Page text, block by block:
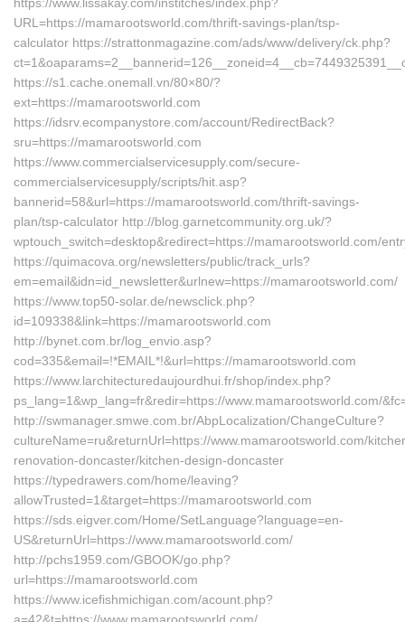
URL=https://mamarootsworld.com/thrift-savings-plan/tsp-
calculator https://strattonmagazine.com/ads/www/delivery/ck.php?
https://s1.cache.onemall.vn/80×80/?
ext=https://mamarootsworld.com
https://idsrv.ecompanystore.com/account/RedirectBack?
sru=https://mamarootsworld.com
https://www.commercialservicesupply.com/secure-
commercialservicesupply/scripts/hit.asp?
bannerid=58&url=https://mamarootsworld.com/thrift-savings-
plan/tsp-calculator http://blog.garnetcommunity.org.uk/?
wptouch_switch=desktop&redirect=https://mamarootsworld.com/
https://quimacova.org/newsletters/public/track_urls?
em=email&idn=id_newsletter&urlnew=https://mamarootsworld.com/
https://www.top50-solar.de/newsclick.php?
id=109338&link=https://mamarootsworld.com
http://bynet.com.br/log_envio.asp?
cod=335&email=!*EMAIL*!&url=https://mamarootsworld.com
https://www.larchitecturedaujourdhui.fr/shop/index.php?
ps_lang=1&wp_lang=fr&redir=https://www.mamarootsworld.com/
http://swmanager.smwe.com.br/AbpLocalization/ChangeCulture?
cultureName=ru&returnUrl=https://www.mamarootsworld.com/
renovation-doncaster/kitchen-design-doncaster
https://typedrawers.com/home/leaving?
allowTrusted=1&target=https://mamarootsworld.com
https://sds.eigver.com/Home/SetLanguage?language=en-
US&returnUrl=https://www.mamarootsworld.com/
http://pchs1959.com/GBOOK/go.php?
url=https://mamarootsworld.com
https://www.icefishmichigan.com/acount.php?